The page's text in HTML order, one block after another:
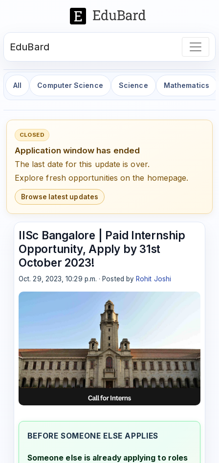
EduBard
All Computer Science Science Mathematics
CLOSED
Application window has ended
The last date for this update is over.
Explore fresh opportunities on the homepage.
Browse latest updates
IISc Bangalore | Paid Internship
Opportunity, Apply by 31st
October 2023!
Oct. 29, 2023, 10:29 p.m. · Posted by Rohit Joshi
BEFORE SOMEONE ELSE APPLIES
Someone else is already applying to roles